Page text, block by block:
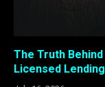
The Truth
Licensed Lending